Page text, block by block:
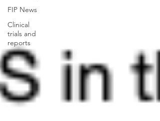
FIP News
Clinical
trials and
reports